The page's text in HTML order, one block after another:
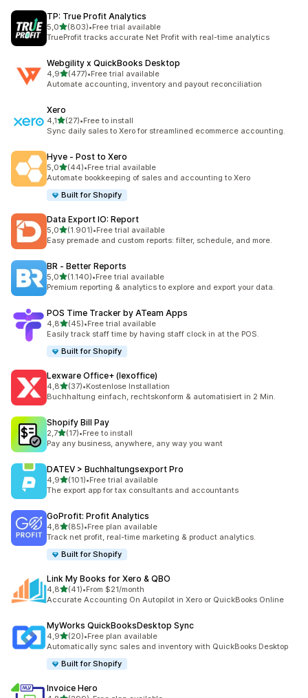
TP: True Profit Analytics
5,0stelle su 5
(803)
803 recensioni totali
•Free trial available
TrueProfit tracks accurate Net Profit with real-time analytics
Webgility x QuickBooks Desktop
4,9stelle su 5
(477)
477 recensioni totali
•Free trial available
Automate accounting, inventory and payout reconciliation
Xero
4,1stelle su 5
(27)
27 recensioni totali
•Free to install
Sync daily sales to Xero for streamlined ecommerce accounting.
Hyve ‑ Post to Xero
5,0stelle su 5
(44)
44 recensioni totali
•Free trial available
Automate bookkeeping of sales and accounting to Xero
Built for Shopify
Data Export IO: Report
5,0stelle su 5
(1.901)
1901 recensioni totali
•Free trial available
Easy premade and custom reports: filter, schedule, and more.
BR ‑ Better Reports
5,0stelle su 5
(1.140)
1140 recensioni totali
•Free trial available
Premium reporting & analytics to explore and export your data.
POS Time Tracker by ATeam Apps
4,8stelle su 5
(45)
45 recensioni totali
•Free trial available
Easily track staff time by having staff clock in at the POS.
Built for Shopify
Lexware Office+ (lexoffice)
4,8stelle su 5
(37)
37 recensioni totali
•Kostenlose Installation
Buchhaltung einfach, rechtskonform & automatisiert in 2 Min.
Shopify Bill Pay
2,7stelle su 5
(17)
17 recensioni totali
•Free to install
Pay any business, anywhere, any way you want
DATEV > Buchhaltungsexport Pro
4,9stelle su 5
(101)
101 recensioni totali
•Free trial available
The export app for tax consultants and accountants
GoProfit: Profit Analytics
4,8stelle su 5
(85)
85 recensioni totali
•Free plan available
Track net profit, real-time marketing & product analytics.
Built for Shopify
Link My Books for Xero & QBO
4,8stelle su 5
(41)
41 recensioni totali
•From $21/month
Accurate Accounting On Autopilot in Xero or QuickBooks Online
MyWorks QuickBooksDesktop Sync
4,9stelle su 5
(20)
20 recensioni totali
•Free plan available
Automatically sync sales and inventory with QuickBooks Desktop
Built for Shopify
Invoice Hero